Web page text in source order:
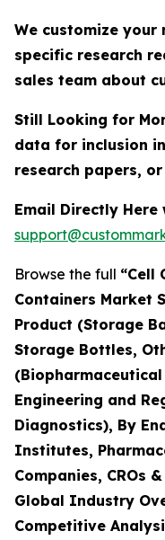
We customize
specific research
sales team about
Still Looking for
data for inclusion
research papers,
Email Directly
Browse the full “Cell
Containers Market
Product (Storage
Storage Bottles,
Engineering and
Diagnostics), By
Institutes,
Companies, CROs
Global Industry
Competitive